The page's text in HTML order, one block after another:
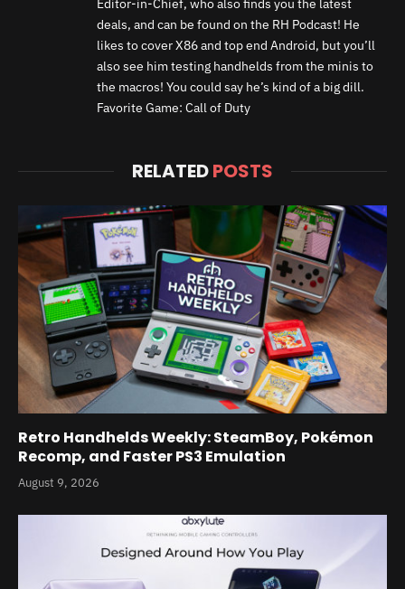
Editor-in-Chief, who also finds you the latest
deals, and can be found on the RH Podcast! He
likes to cover X86 and top end Android, but you’ll
also see him testing handhelds from the minis to
the macros! You could say he’s kind of a big dill.
Favorite Game: Call of Duty
RELATEDPOSTS
Retro Handhelds Weekly: SteamBoy, Pokémon
Recomp, and Faster PS3 Emulation
August 9, 2026